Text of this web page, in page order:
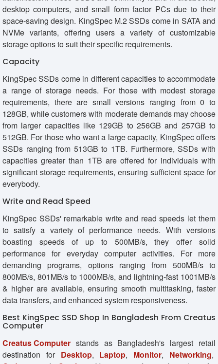
desktop computers, and small form factor PCs due to their
space-saving design. KingSpec M.2 SSDs come in SATA and
NVMe variants, offering users a variety of customizable
storage options to suit their specific requirements.
Capacity
KingSpec SSDs come in different capacities to accommodate
a range of storage needs. For those with modest storage
requirements, there are small versions ranging from 0 to
128GB, while customers with moderate demands may choose
from larger capacities like 129GB to 256GB and 257GB to
512GB. For those who want a large capacity, KingSpec offers
SSDs ranging from 513GB to 1TB. Furthermore, SSDs with
capacities greater than 1TB are offered for individuals with
significant storage requirements, ensuring sufficient space for
everybody.
Write and Read Speed
KingSpec SSDs' remarkable write and read speeds let them
to satisfy a variety of performance needs. With versions
boasting speeds of up to 500MB/s, they offer solid
performance for everyday computer activities. For more
demanding programs, options ranging from 500MB/s to
800MB/s, 801MB/s to 1000MB/s, and lightning-fast 1001MB/s
& higher are available, ensuring smooth multitasking, faster
data transfers, and enhanced system responsiveness.
Best KingSpec SSD Shop In Bangladesh From Creatus
Computer
Creatus Computer stands as Bangladesh's largest retail
destination for Desktop, Laptop, Monitor, Networking,